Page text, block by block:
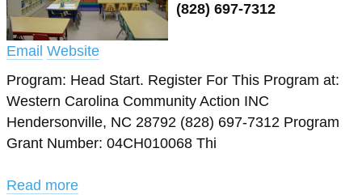
(828) 697-7312
Email Website
Program: Head Start. Register For This Program at:
Western Carolina Community Action INC
Hendersonville, NC 28792 (828) 697-7312 Program
Grant Number: 04CH010068 Thi
Read more